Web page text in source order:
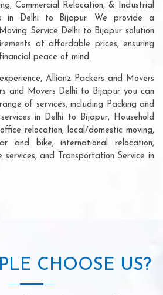
Commercial Relocation, & Industrial
in Delhi to Bijapur. We provide a
Service Delhi to Bijapur solution
at affordable prices, ensuring
peace of mind.
Allianz Packers and Movers
and Movers Delhi to Bijapur you can
of services, including Packing and
in Delhi to Bijapur, Household
relocation, local/domestic moving,
and bike, international relocation,
services, and Transportation Service in
CHOOSE US?